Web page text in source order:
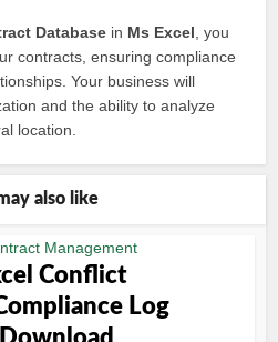
Database in Ms Excel , you
contracts, ensuring compliance
Your business will
and the ability to analyze
location.
also like
Management
Conflict
Log